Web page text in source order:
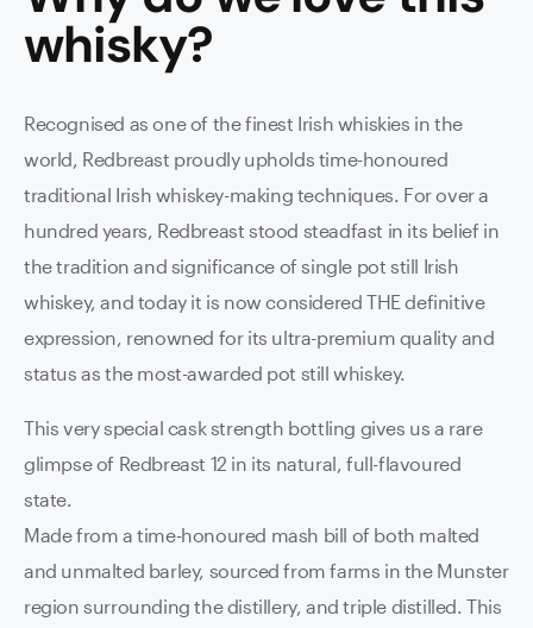
whisky?
Recognised as one of the finest Irish whiskies in the
world, Redbreast proudly upholds time-honoured
traditional Irish whiskey-making techniques. For over a
hundred years, Redbreast stood steadfast in its belief in
the tradition and significance of single pot still Irish
whiskey, and today it is now considered THE definitive
expression, renowned for its ultra-premium quality and
status as the most-awarded pot still whiskey.
This very special cask strength bottling gives us a rare
glimpse of Redbreast 12 in its natural, full-flavoured
state.
Made from a time-honoured mash bill of both malted
and unmalted barley, sourced from farms in the Munster
region surrounding the distillery, and triple distilled. This